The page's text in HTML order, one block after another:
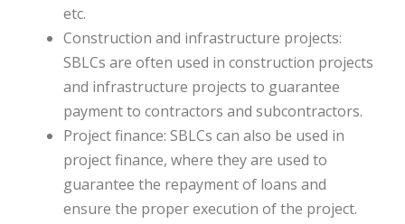
etc.
Construction and infrastructure projects:
SBLCs are often used in construction projects
and infrastructure projects to guarantee
payment to contractors and subcontractors.
Project finance: SBLCs can also be used in
project finance, where they are used to
guarantee the repayment of loans and
ensure the proper execution of the project.